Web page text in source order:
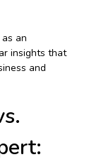
an
insights that
and